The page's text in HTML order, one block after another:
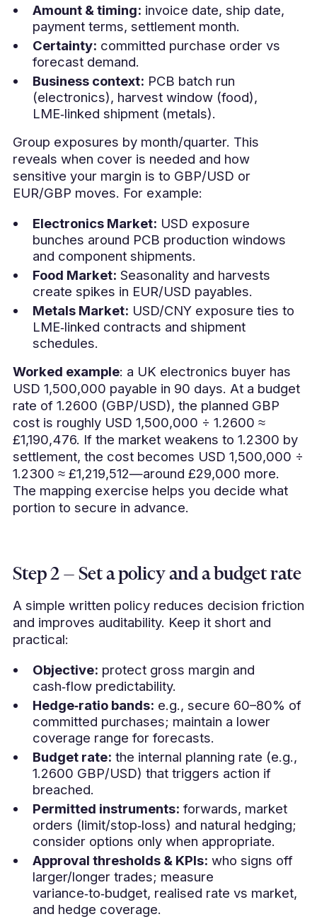
Amount & timing: invoice date, ship date,
payment terms, settlement month.
Certainty: committed purchase order vs
forecast demand.
Business context: PCB batch run
(electronics), harvest window (food),
LME‑linked shipment (metals).
Group exposures by month/quarter. This
reveals when cover is needed and how
sensitive your margin is to GBP/USD or
EUR/GBP moves. For example:
Electronics Market: USD exposure
bunches around PCB production windows
and component shipments.
Food Market: Seasonality and harvests
create spikes in EUR/USD payables.
Metals Market: USD/CNY exposure ties to
LME‑linked contracts and shipment
schedules.
Worked example: a UK electronics buyer has
USD 1,500,000 payable in 90 days. At a budget
rate of 1.2600 (GBP/USD), the planned GBP
cost is roughly USD 1,500,000 ÷ 1.2600 ≈
£1,190,476. If the market weakens to 1.2300 by
settlement, the cost becomes USD 1,500,000 ÷
1.2300 ≈ £1,219,512—around £29,000 more.
The mapping exercise helps you decide what
portion to secure in advance.
Step 2 — Set a policy and a budget rate
A simple written policy reduces decision friction
and improves auditability. Keep it short and
practical:
Objective: protect gross margin and
cash‑flow predictability.
Hedge‑ratio bands: e.g., secure 60–80% of
committed purchases; maintain a lower
coverage range for forecasts.
Budget rate: the internal planning rate (e.g.,
1.2600 GBP/USD) that triggers action if
breached.
Permitted instruments: forwards, market
orders (limit/stop‑loss) and natural hedging;
consider options only when appropriate.
Approval thresholds & KPIs: who signs off
larger/longer trades; measure
variance‑to‑budget, realised rate vs market,
and hedge coverage.